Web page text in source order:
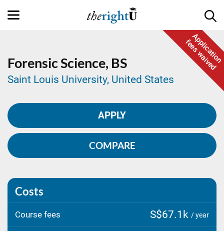
Application
fees waived
Forensic Science, BS
Saint Louis University, United States
APPLY
COMPARE
Costs
Course fees S$67.1k / year